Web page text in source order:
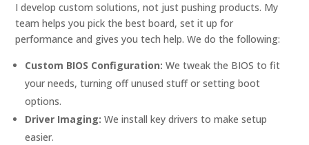
I develop custom solutions, not just pushing products. My
team helps you pick the best board, set it up for
performance and gives you tech help. We do the following:
Custom BIOS Configuration: We tweak the BIOS to fit
your needs, turning off unused stuff or setting boot
options.
Driver Imaging: We install key drivers to make setup
easier.